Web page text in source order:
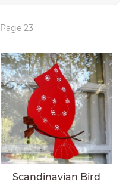
Page 23
Scandinavian Bird